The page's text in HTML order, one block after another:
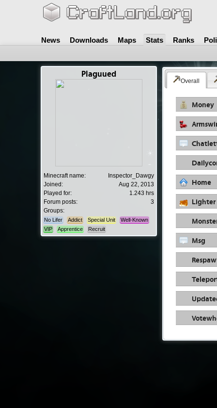
News Downloads Maps Stats Ranks
Plaguued
Minecraft name:
Inspector_Dawgy
Joined:
Aug 22, 2013
Played for:
1.243 hrs
Forum posts:
3
Groups:
No Lifer Addict Special Unit
Well-Known
VIP
Apprentice Recruit
Overall
Money
Home
Lighter
Msg